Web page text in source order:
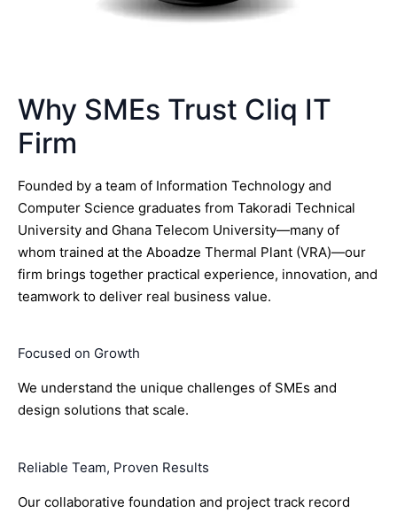
Why SMEs Trust Cliq IT
Firm
Founded by a team of Information Technology and
Computer Science graduates from Takoradi Technical
University and Ghana Telecom University—many of
whom trained at the Aboadze Thermal Plant (VRA)—our
firm brings together practical experience, innovation, and
teamwork to deliver real business value.
Focused on Growth
We understand the unique challenges of SMEs and
design solutions that scale.
Reliable Team, Proven Results
Our collaborative foundation and project track record